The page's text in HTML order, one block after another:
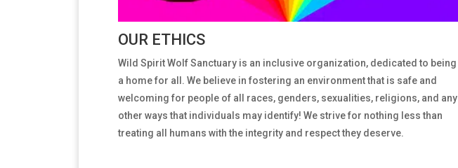
OUR ETHICS
Wild Spirit Wolf Sanctuary is an inclusive organization, dedicated to being
a home for all. We believe in fostering an environment that is safe and
welcoming for people of all races, genders, sexualities, religions, and any
other ways that individuals may identify! We strive for nothing less than
treating all humans with the integrity and respect they deserve.